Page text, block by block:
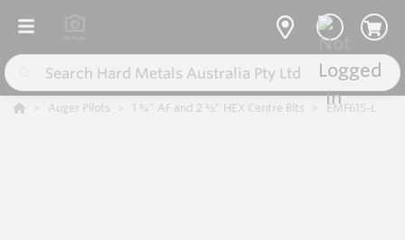
Auger Pilots 1 ¾” AF and 2 ½” HEX Centre Bits EMF615-L